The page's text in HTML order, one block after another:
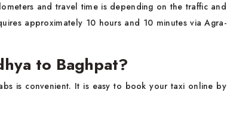
and travel time is depending on the traffic and
approximately 10 hours and 10 minutes via Agra-
to Baghpat?
is convenient. It is easy to book your taxi online by